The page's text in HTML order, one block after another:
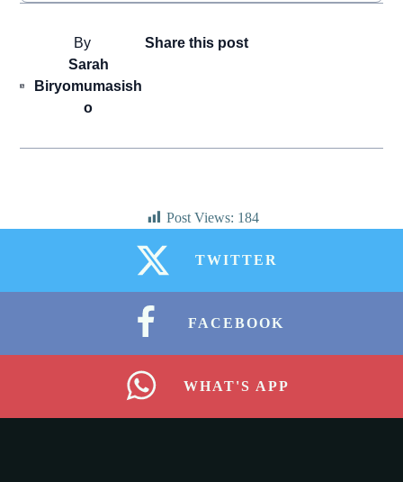
By
Sarah
Biryomumasish
o
Share this post
Post Views: 184
TWITTER
FACEBOOK
WHAT'S APP